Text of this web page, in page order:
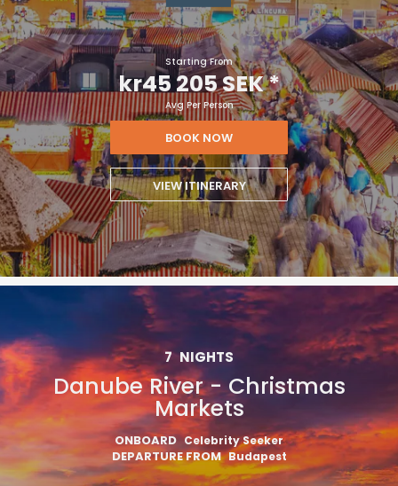
Starting From
kr45 205 SEK*
Avg Per Person
BOOK NOW
VIEW ITINERARY
7 NIGHTS
Danube River - Christmas
Markets
ONBOARD Celebrity Seeker
DEPARTURE FROM Budapest